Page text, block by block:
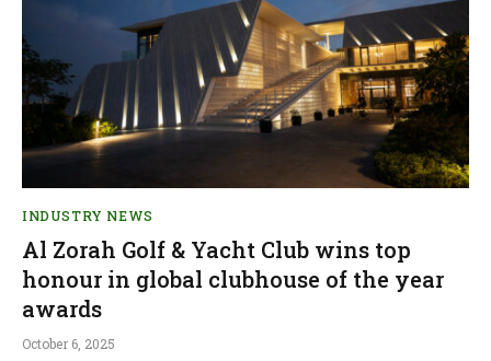
INDUSTRY NEWS
Al Zorah Golf & Yacht Club wins top
honour in global clubhouse of the year
awards
October 6, 2025